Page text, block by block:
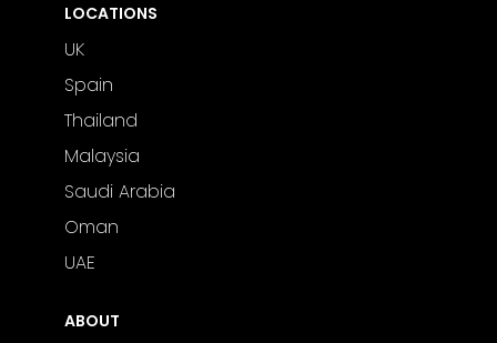
LOCATIONS
UK
Spain
Thailand
Malaysia
Saudi Arabia
Oman
UAE
ABOUT